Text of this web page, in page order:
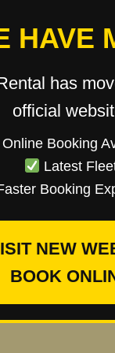
HAVE
has
official
Online Booking
Latest
Booking
NEW
BOOK